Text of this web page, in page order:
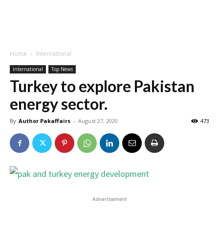
Home International
International Top News
Turkey to explore Pakistan
energy sector.
By Author Pakaffairs - August 27, 2020 473
Advertisement